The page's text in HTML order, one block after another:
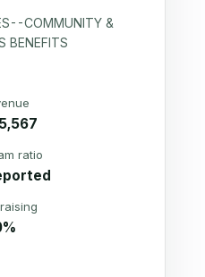
COMMUNITY &
BENEFITS
ratio